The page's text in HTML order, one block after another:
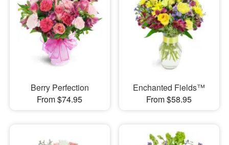
Berry Perfection
From $74.95
Enchanted Fields™
From $58.95